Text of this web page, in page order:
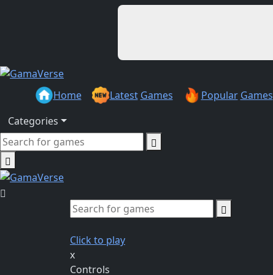
Home Latest Games Popular Games
Categories
Click to play
x
Controls